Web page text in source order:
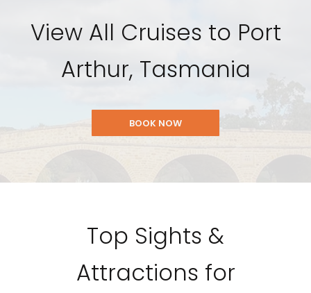
View All Cruises to Port
Arthur, Tasmania
BOOK NOW
Top Sights &
Attractions for